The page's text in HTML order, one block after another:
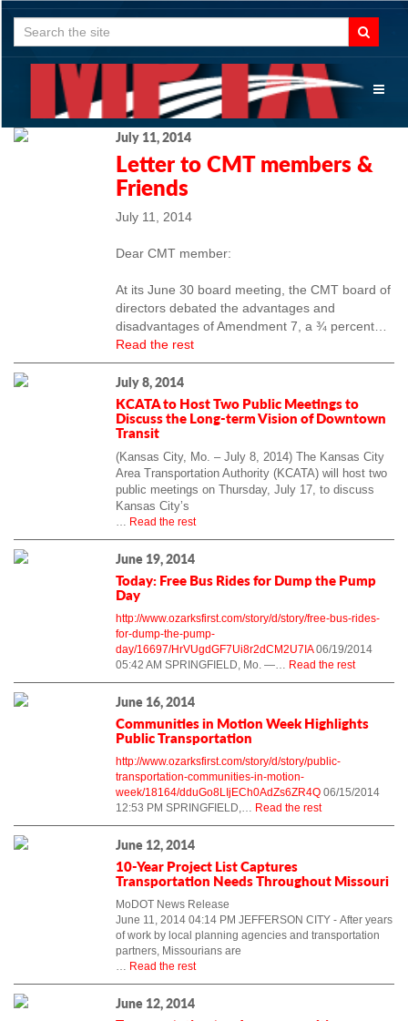
Search
for:
July 11, 2014
Letter to CMT members &
Friends
July 11, 2014
Dear CMT member:
At its June 30 board meeting, the CMT board of
directors debated the advantages and
disadvantages of Amendment 7, a ¾ percent
Read the rest
July 8, 2014
KCATA to Host Two Public Meetings to
Discuss the Long-term Vision of Downtown
Transit
(Kansas City, Mo. – July 8, 2014) The Kansas City
Area Transportation Authority (KCATA) will host two
public meetings on Thursday, July 17, to discuss
Kansas City’s
… Read the rest
June 19, 2014
Today: Free Bus Rides for Dump the Pump
Day
http://www.ozarksfirst.com/story/d/story/free-bus-rides-
for-dump-the-pump-
day/16697/HrVUgdGF7Ui8r2dCM2U7IA06/19/2014
05:42 AM SPRINGFIELD, Mo. —… Read the rest
June 16, 2014
Communities in Motion Week Highlights
Public Transportation
http://www.ozarksfirst.com/story/d/story/public-
transportation-communities-in-motion-
week/18164/dduGo8LIjECh0AdZs6ZR4Q 06/15/2014
12:53 PM SPRINGFIELD,… Read the rest
June 12, 2014
10-Year Project List Captures
Transportation Needs Throughout Missouri
MoDOT News Release
June 11, 2014 04:14 PM JEFFERSON CITY - After years
of work by local planning agencies and transportation
partners, Missourians are
… Read the rest
June 12, 2014